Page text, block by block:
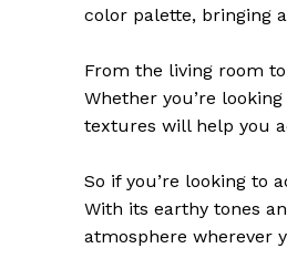
color palette, bringing
From the living room
Whether you’re
textures will help you
So if you’re looking to
With its earthy tones
atmosphere wherever